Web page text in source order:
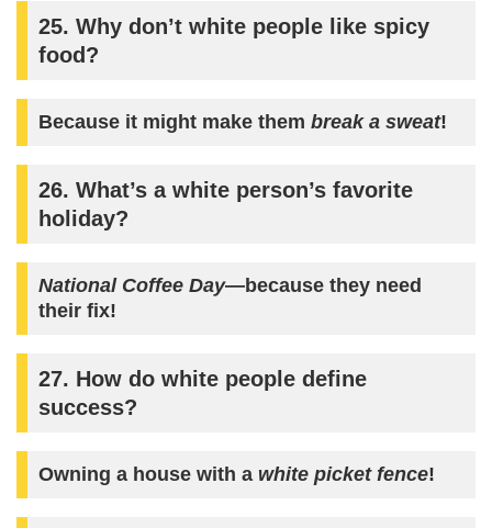
25. Why don’t white people like spicy
food?
Because it might make them break a sweat!
26. What’s a white person’s favorite
holiday?
National Coffee Day—because they need
their fix!
27. How do white people define
success?
Owning a house with a white picket fence!